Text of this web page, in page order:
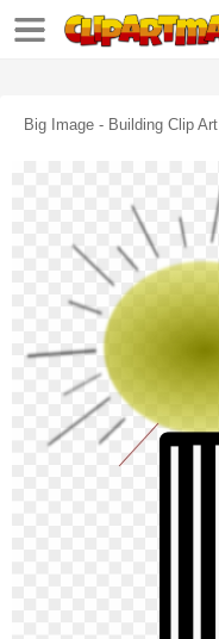
Big Image - Building Clip Art